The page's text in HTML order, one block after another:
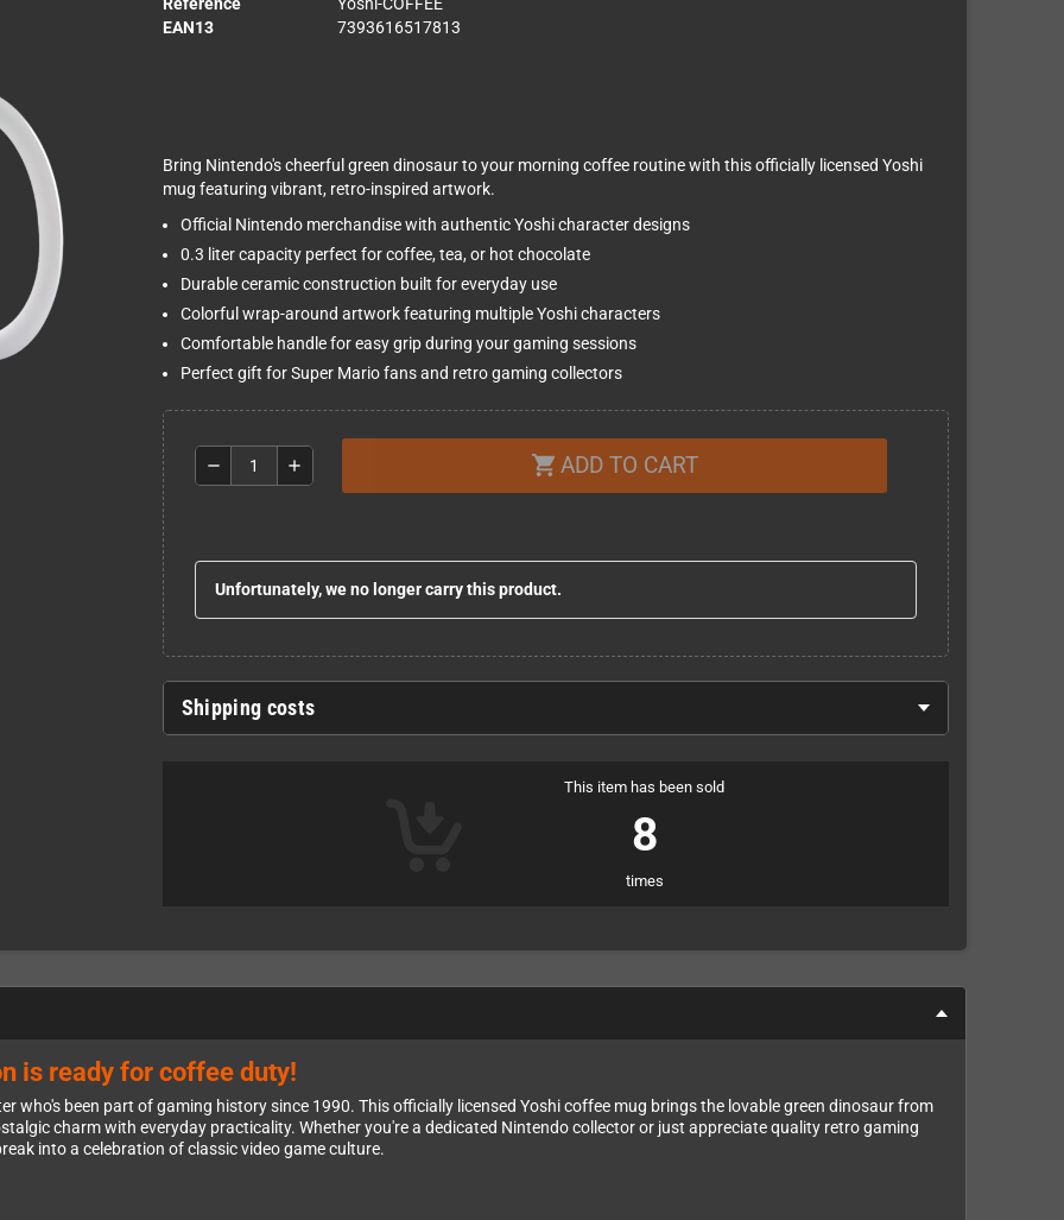
Reference
Yoshi-COFFEE
EAN13
7393616517813
Bring Nintendo's cheerful green dinosaur to your morning coffee routine with this officially licensed Yoshi
mug featuring vibrant, retro-inspired artwork.
Official Nintendo merchandise with authentic Yoshi character designs
0.3 liter capacity perfect for coffee, tea, or hot chocolate
Durable ceramic construction built for everyday use
Colorful wrap-around artwork featuring multiple Yoshi characters
Comfortable handle for easy grip during your gaming sessions
Perfect gift for Super Mario fans and retro gaming collectors
remove add shopping_cart ADD TO CART
Unfortunately, we no longer carry this product.
Shipping costs
This item has been sold
8
times
is ready for coffee duty!
who's been part of gaming history since 1990. This officially licensed Yoshi coffee mug brings the lovable green dinosaur from
charm with everyday practicality. Whether you're a dedicated Nintendo collector or just appreciate quality retro gaming
into a celebration of classic video game culture.